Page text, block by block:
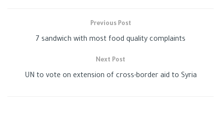
Previous Post
7 sandwich with most food quality complaints
Next Post
UN to vote on extension of cross-border aid to Syria